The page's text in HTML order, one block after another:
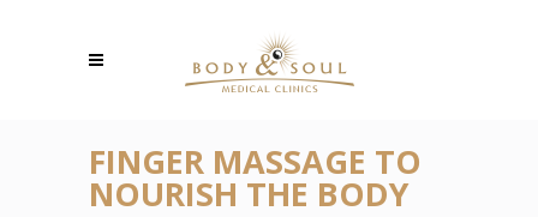
FINGER MASSAGE TO
NOURISH THE BODY